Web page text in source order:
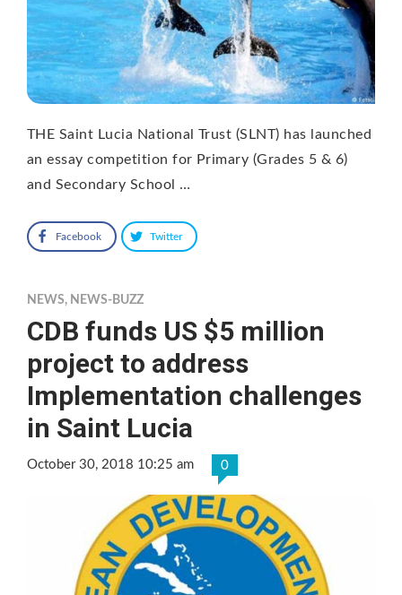
THE Saint Lucia National Trust (SLNT) has launched
an essay competition for Primary (Grades 5 & 6)
and Secondary School …
Facebook Twitter
NEWS, NEWS-BUZZ
CDB funds US $5 million
project to address
Implementation challenges
in Saint Lucia
October 30, 2018 10:25 am 0